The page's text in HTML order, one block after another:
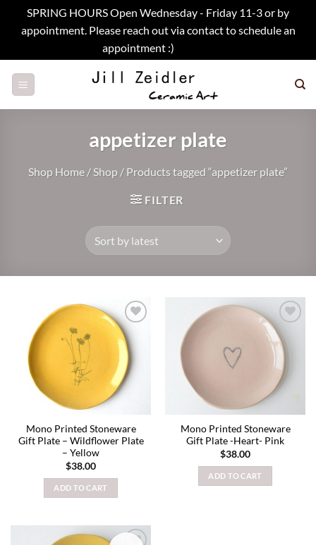
SPRING HOURS Open Wednesday - Friday 11-3 or by
appointment. Please reach out via contact to schedule an
appointment :)
appetizer plate
Shop Home /Shop / Products tagged “appetizer plate”
FILTER
Add to
wishlist
Mono Printed Stoneware
Gift Plate – Wildflower Plate
– Yellow
$38.00
ADD TO CART
Add to
wishlist
Mono Printed Stoneware
Gift Plate -Heart- Pink
$38.00
ADD TO CART